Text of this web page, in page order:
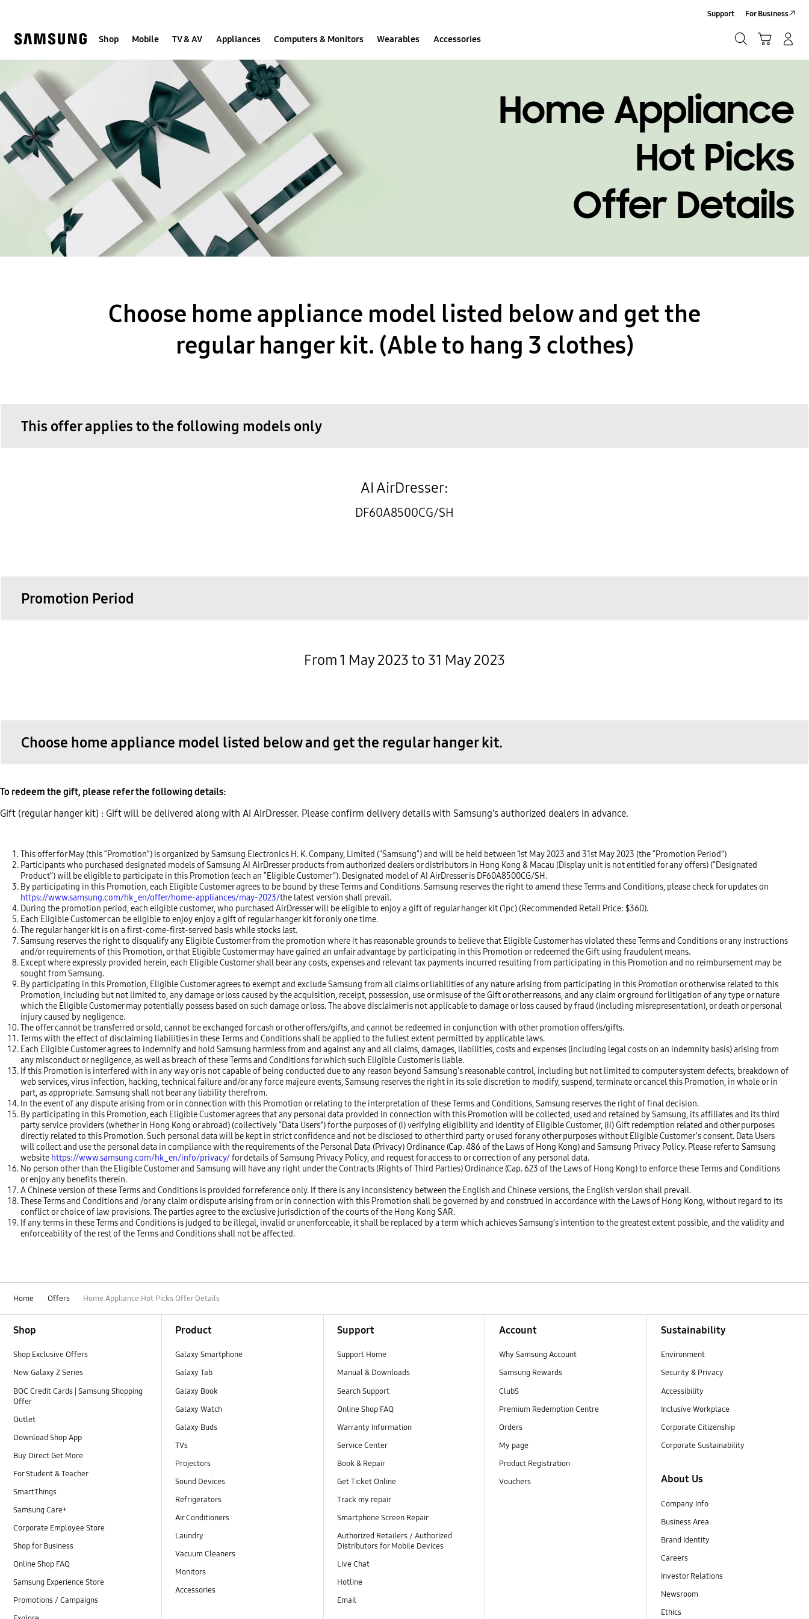
Shop Mobile TV & AV Appliances Computers & Monitors Wearables Accessories
Support For Business
Home Appliance
Hot Picks
Offer Details
Choose home appliance model listed below and get the
regular hanger kit. (Able to hang 3 clothes)
This offer applies to the following models only
AI AirDresser:
DF60A8500CG/SH
Promotion Period
From 1 May 2023 to 31 May 2023
Choose home appliance model listed below and get the regular hanger kit.
To redeem the gift, please refer the following details:
Gift (regular hanger kit) : Gift will be delivered along with AI AirDresser. Please confirm delivery details with Samsung's authorized dealers in advance.
This offer for May (this “Promotion”) is organized by Samsung Electronics H. K. Company, Limited ("Samsung") and will be held between 1st May 2023 and 31st May 2023 (the “Promotion Period”)
Participants who purchased designated models of Samsung AI AirDresser products from authorized dealers or distributors in Hong Kong & Macau (Display unit is not entitled for any offers) (“Designated
Product”) will be eligible to participate in this Promotion (each an “Eligible Customer”). Designated model of AI AirDresser is DF60A8500CG/SH.
By participating in this Promotion, each Eligible Customer agrees to be bound by these Terms and Conditions. Samsung reserves the right to amend these Terms and Conditions, please check for updates on
https://www.samsung.com/hk_en/offer/home-appliances/may-2023/the latest version shall prevail.
During the promotion period, each eligible customer, who purchased AirDresser will be eligible to enjoy a gift of regular hanger kit (1pc) (Recommended Retail Price: $360).
Each Eligible Customer can be eligible to enjoy enjoy a gift of regular hanger kit for only one time.
The regular hanger kit is on a first-come-first-served basis while stocks last.
Samsung reserves the right to disqualify any Eligible Customer from the promotion where it has reasonable grounds to believe that Eligible Customer has violated these Terms and Conditions or any instructions
and/or requirements of this Promotion, or that Eligible Customer may have gained an unfair advantage by participating in this Promotion or redeemed the Gift using fraudulent means.
Except where expressly provided herein, each Eligible Customer shall bear any costs, expenses and relevant tax payments incurred resulting from participating in this Promotion and no reimbursement may be
sought from Samsung.
By participating in this Promotion, Eligible Customer agrees to exempt and exclude Samsung from all claims or liabilities of any nature arising from participating in this Promotion or otherwise related to this
Promotion, including but not limited to, any damage or loss caused by the acquisition, receipt, possession, use or misuse of the Gift or other reasons, and any claim or ground for litigation of any type or nature
which the Eligible Customer may potentially possess based on such damage or loss. The above disclaimer is not applicable to damage or loss caused by fraud (including misrepresentation), or death or personal
injury caused by negligence.
The offer cannot be transferred or sold, cannot be exchanged for cash or other offers/gifts, and cannot be redeemed in conjunction with other promotion offers/gifts.
Terms with the effect of disclaiming liabilities in these Terms and Conditions shall be applied to the fullest extent permitted by applicable laws.
Each Eligible Customer agrees to indemnify and hold Samsung harmless from and against any and all claims, damages, liabilities, costs and expenses (including legal costs on an indemnity basis) arising from
any misconduct or negligence, as well as breach of these Terms and Conditions for which such Eligible Customer is liable.
If this Promotion is interfered with in any way or is not capable of being conducted due to any reason beyond Samsung's reasonable control, including but not limited to computer system defects, breakdown of
web services, virus infection, hacking, technical failure and/or any force majeure events, Samsung reserves the right in its sole discretion to modify, suspend, terminate or cancel this Promotion, in whole or in
part, as appropriate. Samsung shall not bear any liability therefrom.
In the event of any dispute arising from or in connection with this Promotion or relating to the interpretation of these Terms and Conditions, Samsung reserves the right of final decision.
By participating in this Promotion, each Eligible Customer agrees that any personal data provided in connection with this Promotion will be collected, used and retained by Samsung, its affiliates and its third
party service providers (whether in Hong Kong or abroad) (collectively “Data Users”) for the purposes of (i) verifying eligibility and identity of Eligible Customer, (ii) Gift redemption related and other purposes
directly related to this Promotion. Such personal data will be kept in strict confidence and not be disclosed to other third party or used for any other purposes without Eligible Customer’s consent. Data Users
will collect and use the personal data in compliance with the requirements of the Personal Data (Privacy) Ordinance (Cap. 486 of the Laws of Hong Kong) and Samsung Privacy Policy. Please refer to Samsung
website https://www.samsung.com/hk_en/info/privacy/for details of Samsung Privacy Policy, and request for access to or correction of any personal data.
No person other than the Eligible Customer and Samsung will have any right under the Contracts (Rights of Third Parties) Ordinance (Cap. 623 of the Laws of Hong Kong) to enforce these Terms and Conditions
or enjoy any benefits therein.
A Chinese version of these Terms and Conditions is provided for reference only. If there is any inconsistency between the English and Chinese versions, the English version shall prevail.
These Terms and Conditions and /or any claim or dispute arising from or in connection with this Promotion shall be governed by and construed in accordance with the Laws of Hong Kong, without regard to its
conflict or choice of law provisions. The parties agree to the exclusive jurisdiction of the courts of the Hong Kong SAR.
If any terms in these Terms and Conditions is judged to be illegal, invalid or unenforceable, it shall be replaced by a term which achieves Samsung’s intention to the greatest extent possible, and the validity and
enforceability of the rest of the Terms and Conditions shall not be affected.
Home Offers Home Appliance Hot Picks Offer Details
Shop
Shop Exclusive Offers
New Galaxy Z Series
BOC Credit Cards | Samsung Shopping
Offer
Outlet
Download Shop App
Buy Direct Get More
For Student & Teacher
SmartThings
Samsung Care+
Corporate Employee Store
Shop for Business
Online Shop FAQ
Samsung Experience Store
Promotions / Campaigns
Product
Galaxy Smartphone
Galaxy Tab
Galaxy Book
Galaxy Watch
Galaxy Buds
TVs
Projectors
Sound Devices
Refrigerators
Air Conditioners
Laundry
Vacuum Cleaners
Monitors
Accessories
Support
Support Home
Manual & Downloads
Search Support
Online Shop FAQ
Warranty Information
Service Center
Book & Repair
Get Ticket Online
Track my repair
Smartphone Screen Repair
Authorized Retailers / Authorized
Distributors for Mobile Devices
Live Chat
Hotline
Email
Account
Why Samsung Account
Samsung Rewards
ClubS
Premium Redemption Centre
Orders
My page
Product Registration
Vouchers
Sustainability
Environment
Security & Privacy
Accessibility
Inclusive Workplace
Corporate Citizenship
Corporate Sustainability
About Us
Company Info
Business Area
Brand Identity
Careers
Investor Relations
Newsroom
Ethics